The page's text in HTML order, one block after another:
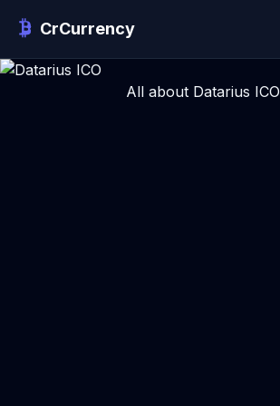
CrCurrency
All about Datarius ICO